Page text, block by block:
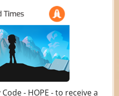
- HOPE - to receive a